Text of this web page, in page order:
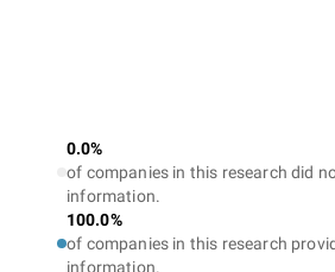
0.0%
of companies in this research did
information.
100.0%
of companies in this research
information.